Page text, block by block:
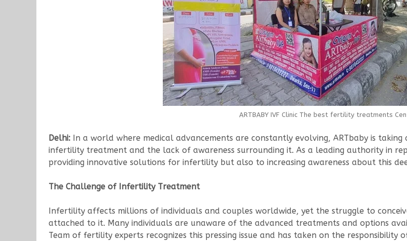
ARTBABY IVF Clinic The best fertility treatments
Delhi: In a world where medical advancements are constantly evolving, ARTbaby is
infertility treatment and the lack of awareness surrounding it. As a leading authority in
providing innovative solutions for infertility but also to increasing awareness about this
The Challenge of Infertility Treatment
Infertility affects millions of individuals and couples worldwide, yet the struggle to
attached to it. Many individuals are unaware of the advanced treatments and options
Team of fertility experts recognizes this pressing issue and has taken on the